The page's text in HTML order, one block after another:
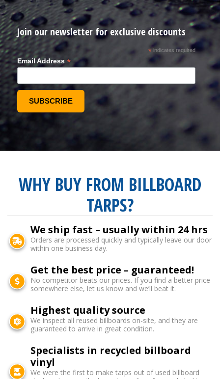
Join our newsletter for exclusive discounts
*indicates required
Email Address *
WHY BUY FROM BILLBOARD
TARPS?
We ship fast – usually within 24 hrs
Orders are processed quickly and typically leave our door
within one business day.
Get the best price – guaranteed!
No competitor beats our prices. If you find a better price
somewhere else, let us know and we’ll beat it.
Highest quality source
We inspect all reused billboards on-site, and they are
guaranteed to arrive in great condition.
Specialists in recycled billboard
vinyl
We were the first to make tarps out of used billboard